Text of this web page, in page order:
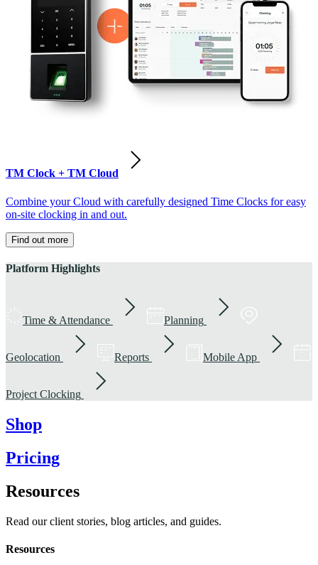
TM Clock + TM Cloud
Combine your Cloud with carefully designed Time Clocks for easy
on-site clocking in and out.
Find out more
Platform Highlights
Time & Attendance Planning
Geolocation Reports Mobile App
Project Clocking
Shop
Pricing
Resources
Read our client stories, blog articles, and guides.
Resources